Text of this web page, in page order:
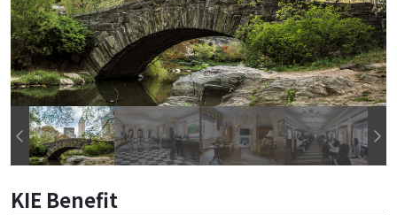
KIE Benefit